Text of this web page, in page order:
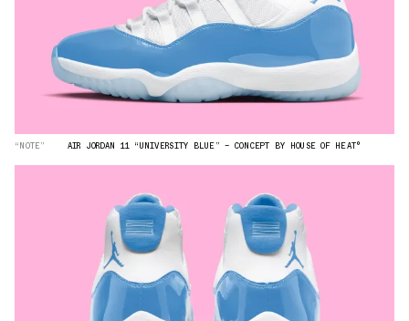
“NOTE” AIR JORDAN 11 “UNIVERSITY BLUE” — CONCEPT BY HOUSE OF HEAT°